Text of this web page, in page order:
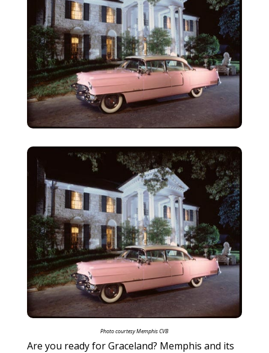
Photo courtesy Memphis CVB
Are you ready for Graceland? Memphis and its